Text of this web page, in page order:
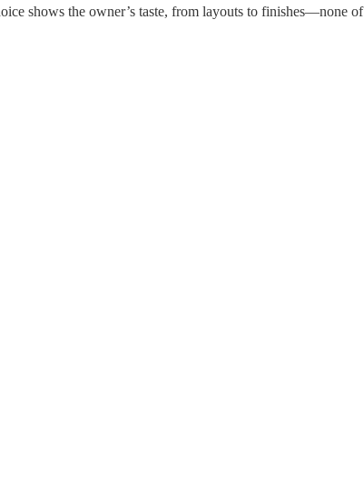
shows the owner’s taste, from layouts to finishes—none of